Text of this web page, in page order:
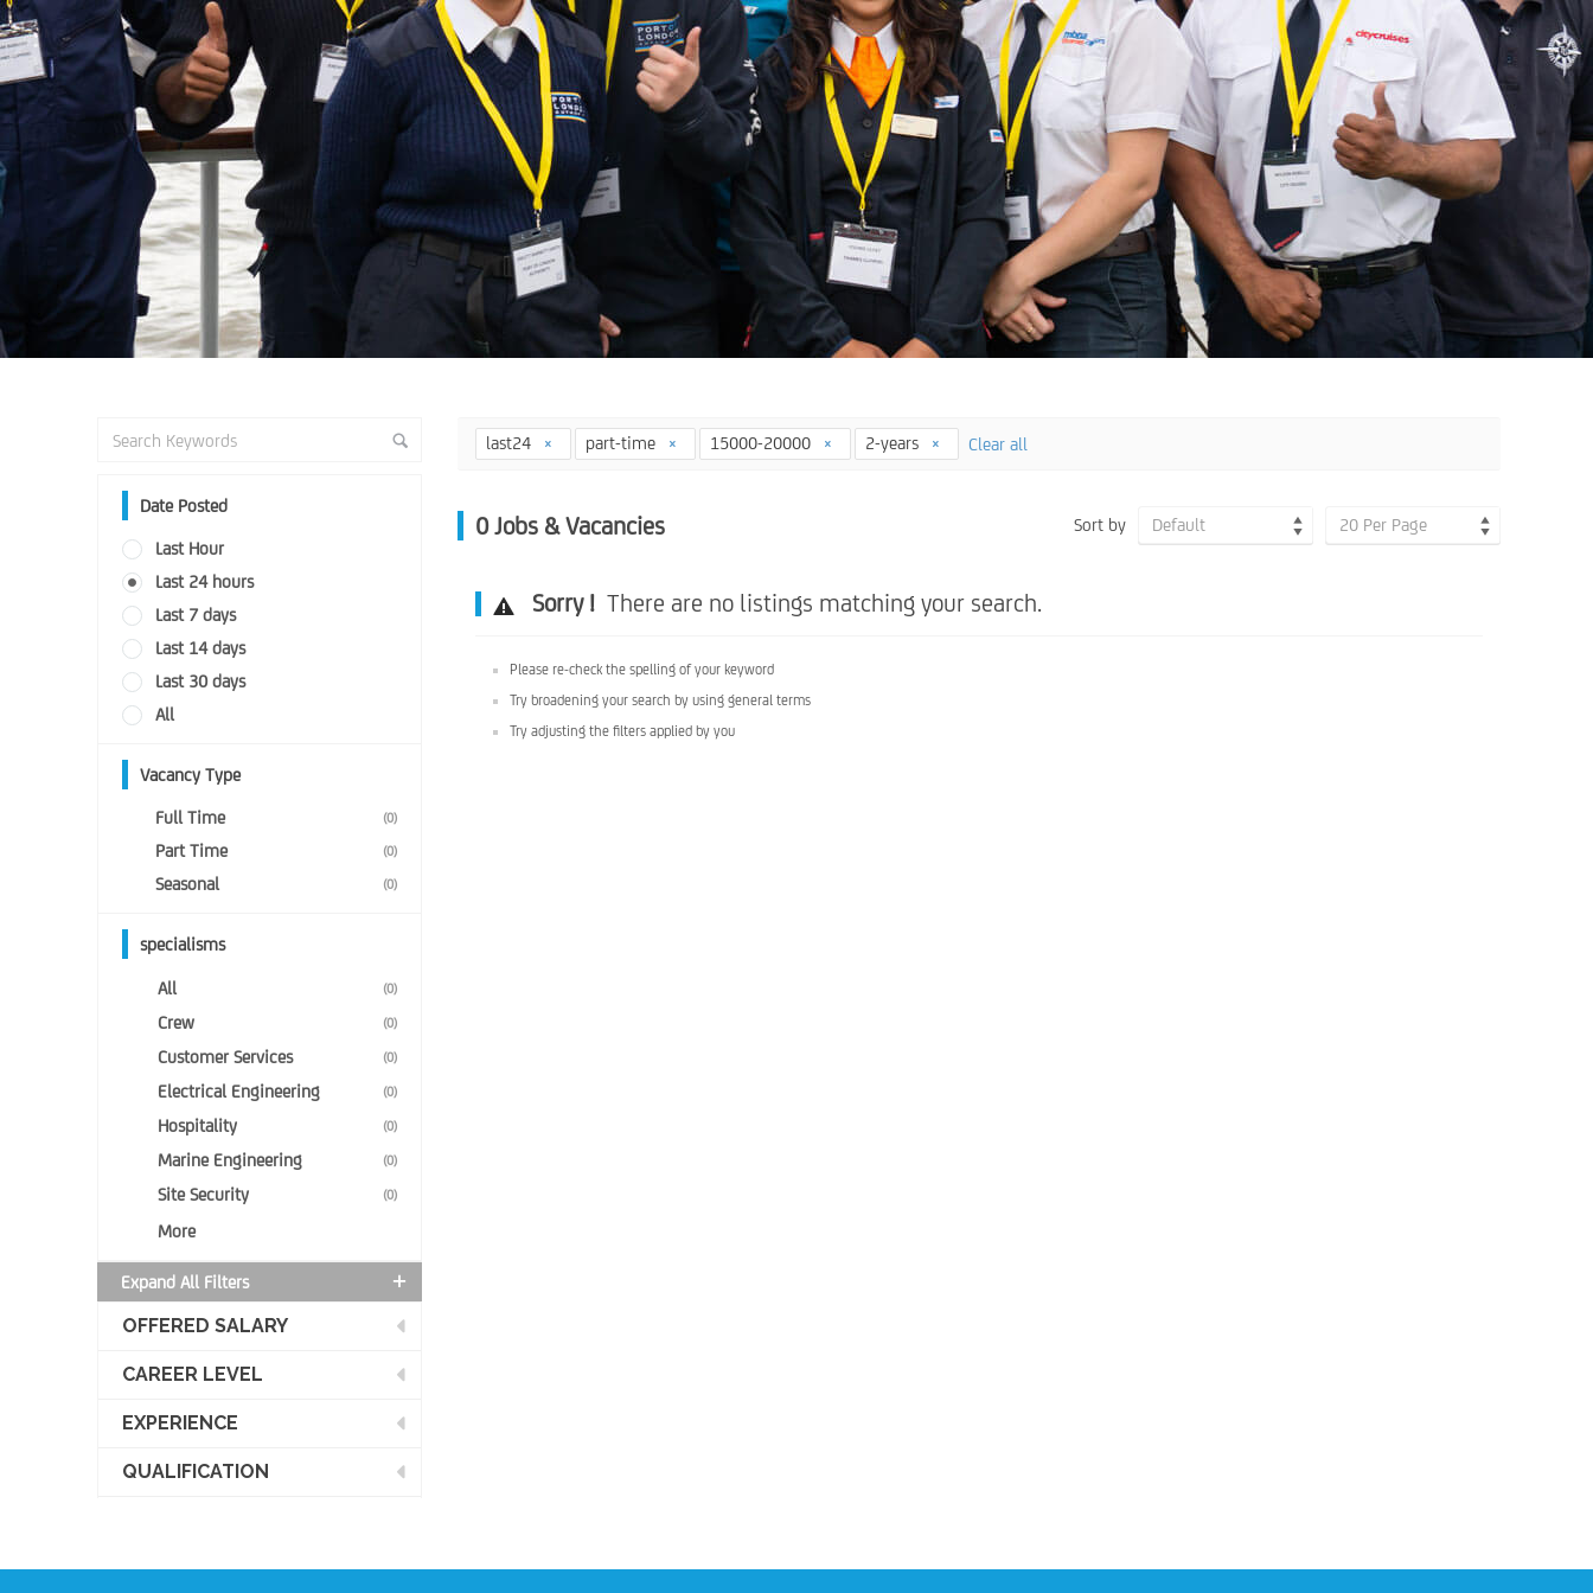
Date Posted
Last Hour
Last 24 hours
Last 7 days
Last 14 days
Last 30 days
All
Vacancy Type
Full Time (0)
Part Time (0)
Seasonal (0)
specialisms
All (0)
Crew (0)
Customer Services (0)
Electrical Engineering (0)
Hospitality (0)
Marine Engineering (0)
Site Security (0)
More
Expand All Filters
OFFERED SALARY
CAREER LEVEL
EXPERIENCE
QUALIFICATION
last24 part-time 15000-20000 2-years Clear all
0 Jobs & Vacancies Sort by Default 20 Per Page
Sorry !There are no listings matching your search.
Please re-check the spelling of your keyword
Try broadening your search by using general terms
Try adjusting the filters applied by you